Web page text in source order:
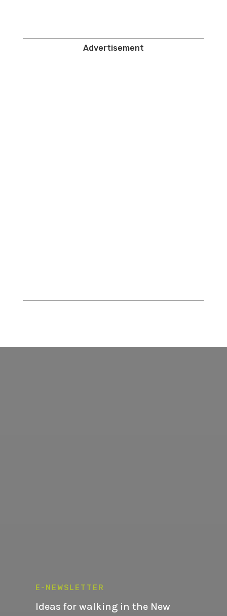
Advertisement
E-NEWSLETTER
Ideas for walking in the New